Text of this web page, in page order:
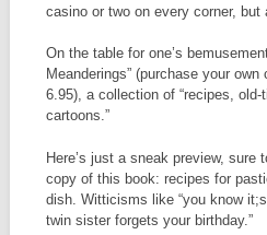
casino or two on every corner, but
On the table for one’s
Meanderings” (purchase your
6.95), a collection of “recipes,
cartoons.”
Here’s just a sneak preview, sure
copy of this book: recipes for
dish. Witticisms like “you know
twin sister forgets your birthday.”